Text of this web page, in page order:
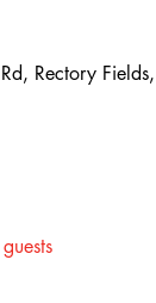
Rectory